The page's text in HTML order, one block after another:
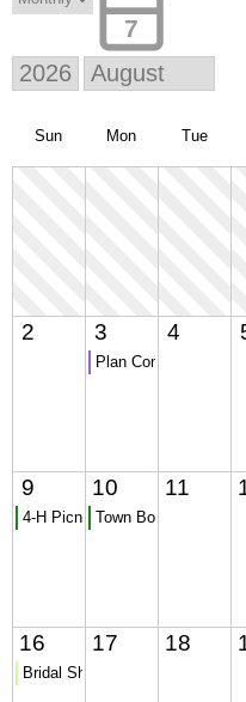
7
Sun Mon Tue
2 3
Plan Commission
4
9
4-H Picnic
10
Town Board Meeting
11
16
Bridal Shower
17 18